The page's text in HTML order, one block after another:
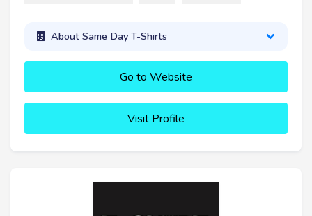
About Same Day T-Shirts
Go to Website
Visit Profile